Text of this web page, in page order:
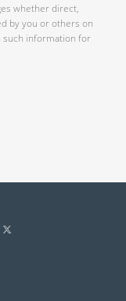
whether direct,
by you or others on
such information for